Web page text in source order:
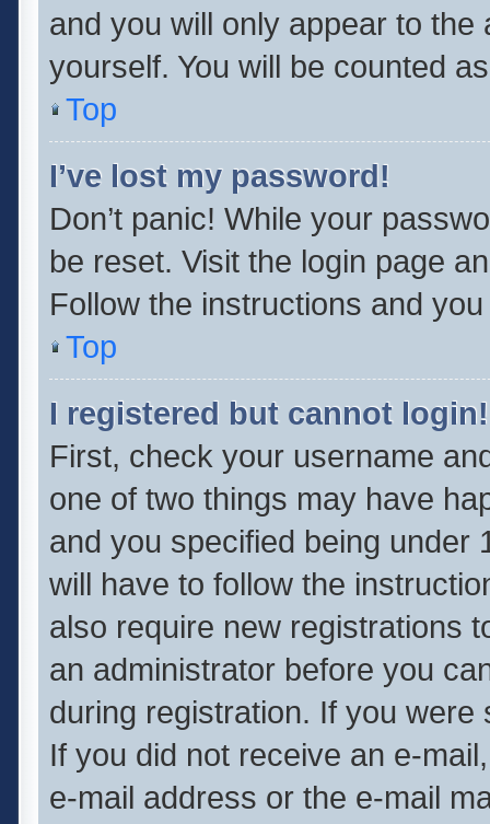
and you will only appear to
yourself. You will be counted
Top
I’ve lost my password!
Don’t panic! While your
be reset. Visit the login page
Follow the instructions and
Top
I registered but cannot login!
First, check your username
one of two things may have
and you specified being under
will have to follow the
also require new registrations
an administrator before you
during registration. If you
If you did not receive an e-
e-mail address or the e-mail